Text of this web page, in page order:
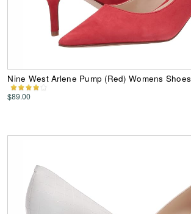
Nine West Arlene Pump (Red) Womens Shoes
$89.00